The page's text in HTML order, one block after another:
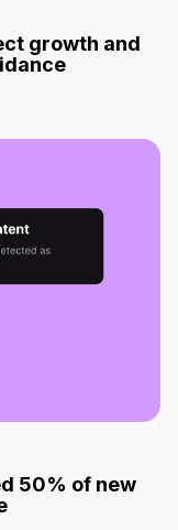
growth and
50% of new